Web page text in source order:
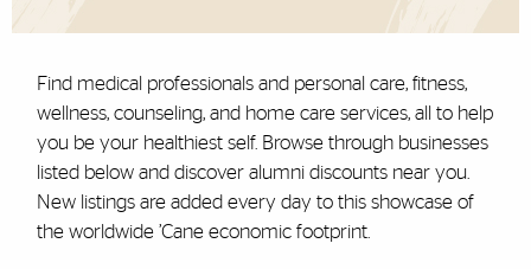
Find medical professionals and personal care, fitness,
wellness, counseling, and home care services, all to help
you be your healthiest self. Browse through businesses
listed below and discover alumni discounts near you.
New listings are added every day to this showcase of
the worldwide ’Cane economic footprint.